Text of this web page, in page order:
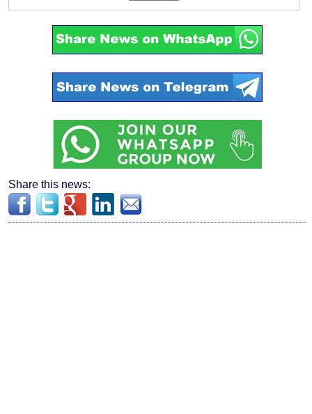
Share this news: